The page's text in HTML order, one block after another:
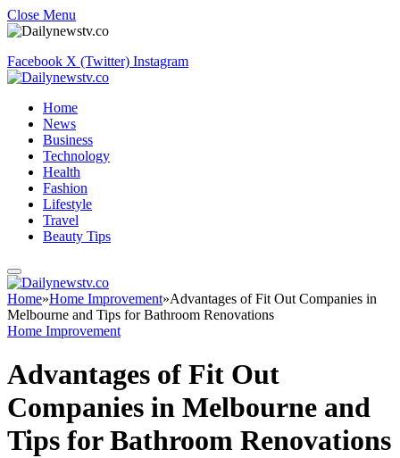
Close Menu
Facebook X (Twitter) Instagram
Home
News
Business
Technology
Health
Fashion
Lifestyle
Travel
Beauty Tips
Home»Home Improvement»Advantages of Fit Out Companies in
Melbourne and Tips for Bathroom Renovations
Home Improvement
Advantages of Fit Out
Companies in Melbourne and
Tips for Bathroom Renovations